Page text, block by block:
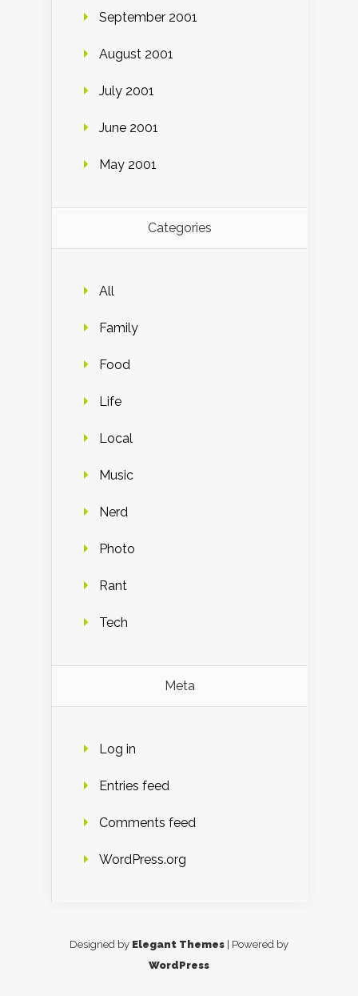
September 2001
August 2001
July 2001
June 2001
May 2001
Categories
All
Family
Food
Life
Local
Music
Nerd
Photo
Rant
Tech
Meta
Log in
Entries feed
Comments feed
WordPress.org
Designed by Elegant Themes | Powered by
WordPress